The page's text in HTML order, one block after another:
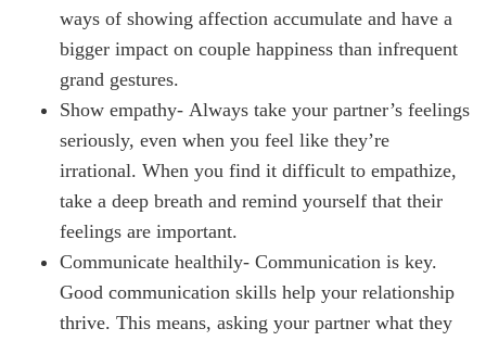
ways of showing affection accumulate and have a
bigger impact on couple happiness than infrequent
grand gestures.
Show empathy- Always take your partner’s feelings
seriously, even when you feel like they’re
irrational. When you find it difficult to empathize,
take a deep breath and remind yourself that their
feelings are important.
Communicate healthily- Communication is key.
Good communication skills help your relationship
thrive. This means, asking your partner what they